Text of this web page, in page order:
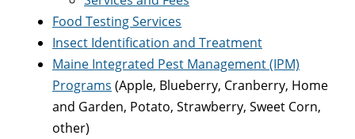
Food Testing Services
Insect Identification and Treatment
Maine Integrated Pest Management (IPM)
Programs (Apple, Blueberry, Cranberry, Home
and Garden, Potato, Strawberry, Sweet Corn,
other)